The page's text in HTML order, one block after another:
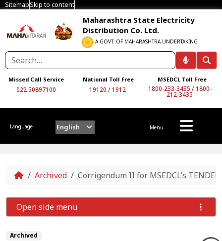
SitemapSkip to content
Maharashtra State Electricity
Distribution Co. Ltd.
A GOVT. OF MAHARASHTRA UNDERTAKING
Missed Call Service
022 50897100
National Toll Free
19120 /1912
MSEDCL Toll Free
1800-233-3435 /1800-
212-3435
Language English Menu
Home
Archived Corrigendum II for MSEDCL’s
Archived
Open side menu